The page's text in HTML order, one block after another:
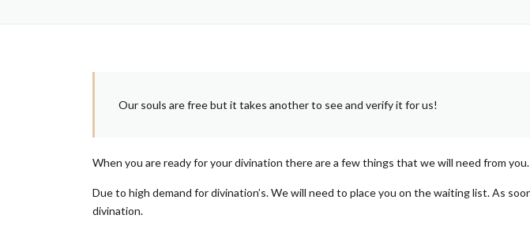
Our souls are free but it takes another to see and verify it for us!
When you are ready for your divination there are a few things that we will need from you.
Due to high demand for divination’s. We will need to place you on the waiting list. As
divination.